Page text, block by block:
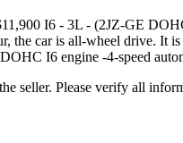
I6 - 3L - (2JZ-GE
the car is all-wheel drive. It
DOHC I6 engine -4-speed
seller. Please verify all